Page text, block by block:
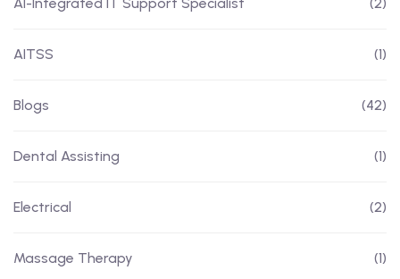
AITSS (1)
Blogs (42)
Dental Assisting (1)
Electrical (2)
Massage Therapy (1)